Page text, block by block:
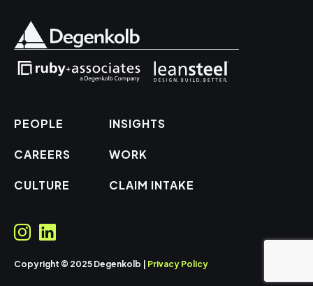
PEOPLE
CAREERS
CULTURE
INSIGHTS
WORK
CLAIM INTAKE
Copyright © 2025 Degenkolb | Privacy Policy